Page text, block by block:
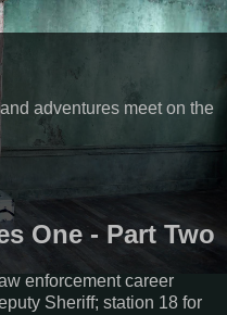
adventures meet on the
One - Part Two
enforcement career
Sheriff; station 18 for